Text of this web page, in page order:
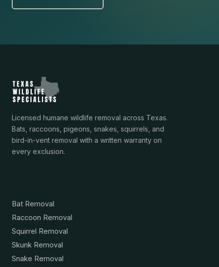
Licensed humane wildlife removal across Texas.
Bats, raccoons, pigeons, snakes, squirrels, and
bird-in-vent removal with a written warranty on
every exclusion.
Bat Removal
Raccoon Removal
Squirrel Removal
Skunk Removal
Snake Removal